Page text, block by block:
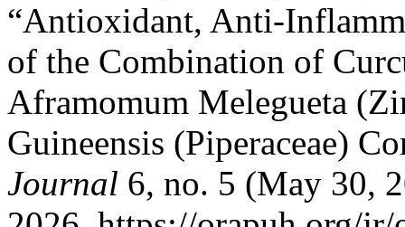
“Antioxidant, Anti-
of the Combination of
Aframomum Melegueta
Guineensis (Piperaceae)
Journal 6, no. 5 (May 30,